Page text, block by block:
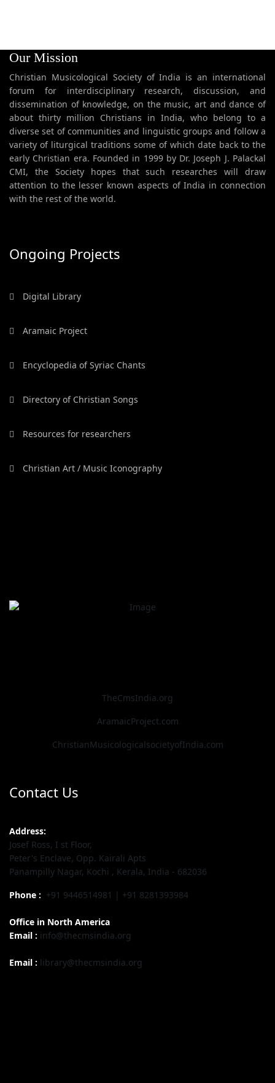
Our Mission
Christian Musicological Society of India is an international
forum for interdisciplinary research, discussion, and
dissemination of knowledge, on the music, art and dance of
about thirty million Christians in India, who belong to a
diverse set of communities and linguistic groups and follow a
variety of liturgical traditions some of which date back to the
early Christian era. Founded in 1999 by Dr. Joseph J. Palackal
CMI, the Society hopes that such researches will draw
attention to the lesser known aspects of India in connection
with the rest of the world.
Ongoing Projects
Digital Library
Aramaic Project
Encyclopedia of Syriac Chants
Directory of Christian Songs
Resources for researchers
Christian Art / Music Iconography
TheCmsIndia.org
AramaicProject.com
ChristianMusicologicalsocietyofIndia.com
Contact Us
Address:
Josef Ross, I st Floor,
Peter's Enclave, Opp. Kairali Apts
Panampilly Nagar, Kochi , Kerala, India - 682036
Phone : +91 9446514981 | +91 8281393984
Office in North America
Email : info@thecmsindia.org
Email : library@thecmsindia.org